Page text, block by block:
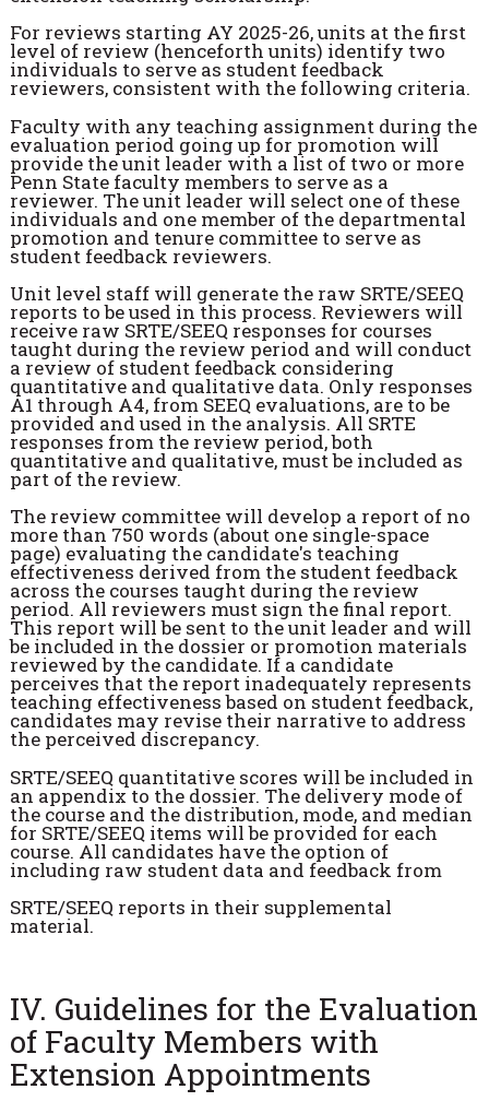
For reviews starting AY 2025-26, units at the first
level of review (henceforth units) identify two
individuals to serve as student feedback
reviewers, consistent with the following criteria.
Faculty with any teaching assignment during the
evaluation period going up for promotion will
provide the unit leader with a list of two or more
Penn State faculty members to serve as a
reviewer. The unit leader will select one of these
individuals and one member of the departmental
promotion and tenure committee to serve as
student feedback reviewers.
Unit level staff will generate the raw SRTE/SEEQ
reports to be used in this process. Reviewers will
receive raw SRTE/SEEQ responses for courses
taught during the review period and will conduct
a review of student feedback considering
quantitative and qualitative data. Only responses
A1 through A4, from SEEQ evaluations, are to be
provided and used in the analysis. All SRTE
responses from the review period, both
quantitative and qualitative, must be included as
part of the review.
The review committee will develop a report of no
more than 750 words (about one single-space
page) evaluating the candidate's teaching
effectiveness derived from the student feedback
across the courses taught during the review
period. All reviewers must sign the final report.
This report will be sent to the unit leader and will
be included in the dossier or promotion materials
reviewed by the candidate. If a candidate
perceives that the report inadequately represents
teaching effectiveness based on student feedback,
candidates may revise their narrative to address
the perceived discrepancy.
SRTE/SEEQ quantitative scores will be included in
an appendix to the dossier. The delivery mode of
the course and the distribution, mode, and median
for SRTE/SEEQ items will be provided for each
course. All candidates have the option of
including raw student data and feedback from
SRTE/SEEQ reports in their supplemental
material.
IV. Guidelines for the Evaluation
of Faculty Members with
Extension Appointments